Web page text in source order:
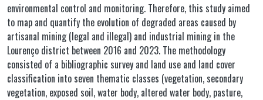
environmental control and monitoring. Therefore, this study aimed
to map and quantify the evolution of degraded areas caused by
artisanal mining (legal and illegal) and industrial mining in the
Lourenço district between 2016 and 2023. The methodology
consisted of a bibliographic survey and land use and land cover
classification into seven thematic classes (vegetation, secondary
vegetation, exposed soil, water body, altered water body, pasture,